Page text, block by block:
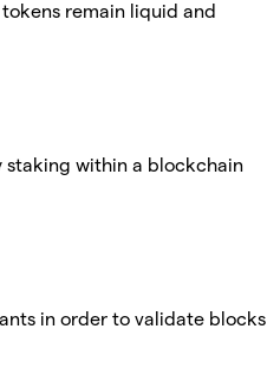
remain liquid and
staking within a blockchain
in order to validate blocks